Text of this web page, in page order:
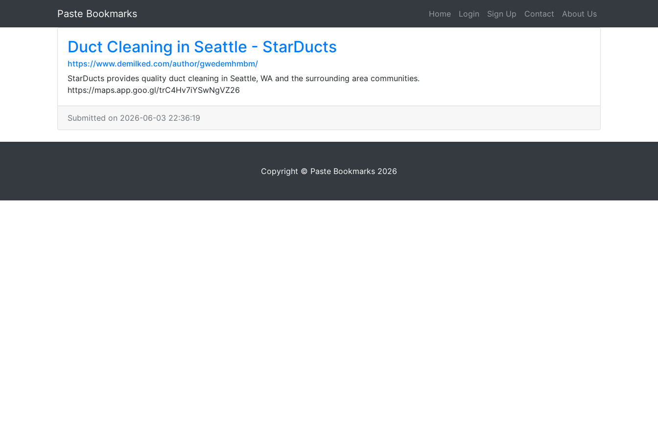
Paste Bookmarks Home Login Sign Up Contact About Us
Duct Cleaning in Seattle - StarDucts
https://www.demilked.com/author/gwedemhmbm/
StarDucts provides quality duct cleaning in Seattle, WA and the surrounding area communities.
https://maps.app.goo.gl/trC4Hv7iYSwNgVZ26
Submitted on 2026-06-03 22:36:19
Copyright © Paste Bookmarks 2026